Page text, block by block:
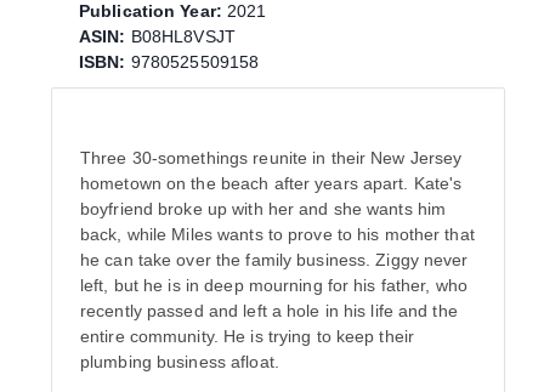
Publication Year: 2021
ASIN: B08HL8VSJT
ISBN: 9780525509158
Three 30-somethings reunite in their New Jersey
hometown on the beach after years apart. Kate's
boyfriend broke up with her and she wants him
back, while Miles wants to prove to his mother that
he can take over the family business. Ziggy never
left, but he is in deep mourning for his father, who
recently passed and left a hole in his life and the
entire community. He is trying to keep their
plumbing business afloat.